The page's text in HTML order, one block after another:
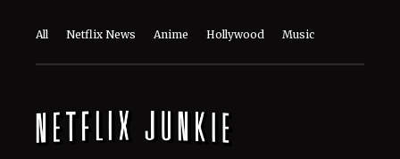
All Netflix News Anime Hollywood Music